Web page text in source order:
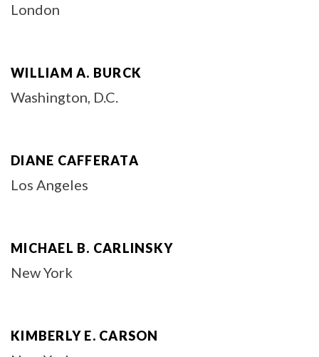
London
WILLIAM A. BURCK
Washington, D.C.
DIANE CAFFERATA
Los Angeles
MICHAEL B. CARLINSKY
New York
KIMBERLY E. CARSON